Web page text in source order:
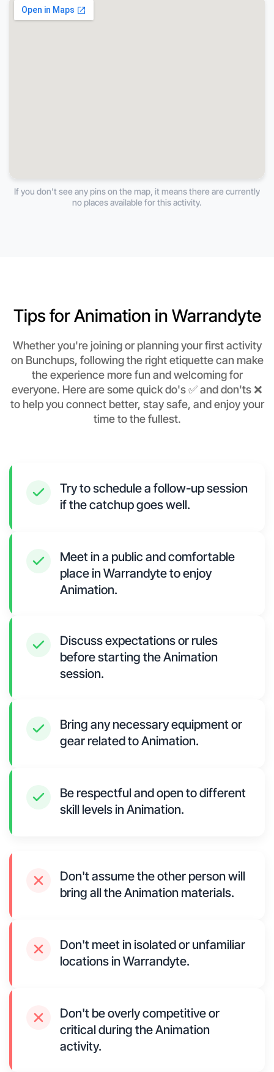
If you don't see any pins on the map, it means there are currently
no places available for this activity.
Tips for Animation in Warrandyte
Whether you're joining or planning your first activity
on Bunchups, following the right etiquette can make
the experience more fun and welcoming for
everyone. Here are some quick do's ✅ and don'ts ❌
to help you connect better, stay safe, and enjoy your
time to the fullest.
Try to schedule a follow-up session
if the catchup goes well.
Meet in a public and comfortable
place in Warrandyte to enjoy
Animation.
Discuss expectations or rules
before starting the Animation
session.
Bring any necessary equipment or
gear related to Animation.
Be respectful and open to different
skill levels in Animation.
Don't assume the other person will
bring all the Animation materials.
Don't meet in isolated or unfamiliar
locations in Warrandyte.
Don't be overly competitive or
critical during the Animation
activity.